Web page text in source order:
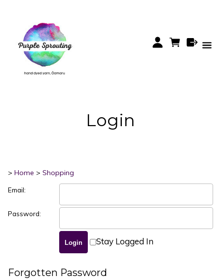
Login
> Home > Shopping
Email:
Password:
Stay Logged In
Forgotten Password